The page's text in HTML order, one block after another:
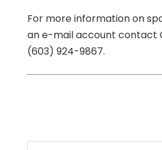
For more information on
an e-mail account contact
(603) 924-9867.